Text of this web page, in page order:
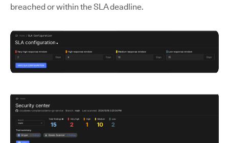
breached or within the SLA deadline.